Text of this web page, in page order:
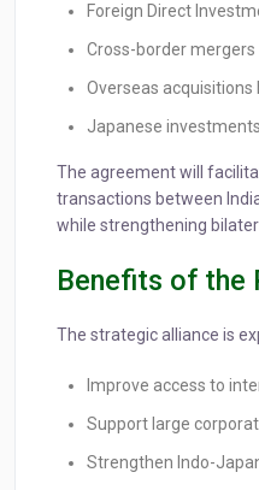
Foreign Direct
Cross-border mergers
Overseas acquisitions
Japanese
The agreement will
transactions between
while strengthening
Benefits of the
The strategic alliance is
Improve access to
Support large
Strengthen Indo-